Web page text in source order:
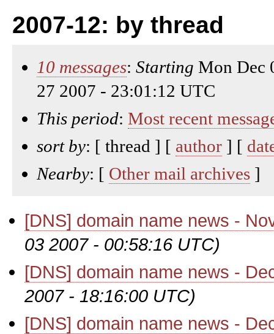
2007-12: by thread
10 messages: Starting Mon Dec
27 2007 - 23:01:12 UTC
This period: Most recent
sort by: [ thread ] [ author ] [
Nearby: [ Other mail archives ]
[DNS] domain name news -
03 2007 - 00:58:16 UTC)
[DNS] domain name news -
2007 - 18:16:00 UTC)
[DNS] domain name news -